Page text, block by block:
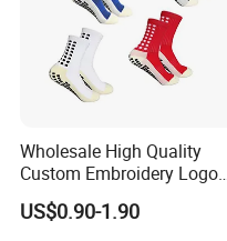
Wholesale High Quality
Custom Embroidery Logo
Cotton Sports Soccer Socks
Men Anti Slip Grip Football
US$0.90-1.90